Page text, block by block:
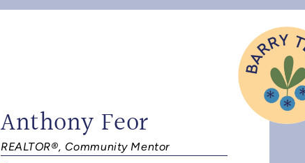
Anthony Feor
REALTOR®, Community Mentor